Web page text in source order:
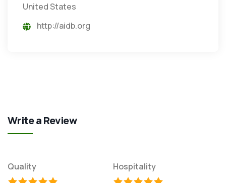
United States
http://aidb.org
Write a Review
Quality Hospitality